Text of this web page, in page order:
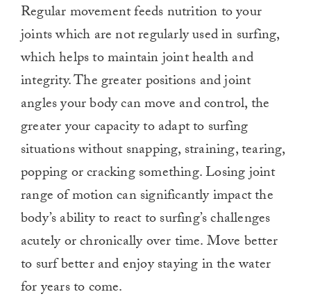
Regular movement feeds nutrition to your
joints which are not regularly used in surfing,
which helps to maintain joint health and
integrity. The greater positions and joint
angles your body can move and control, the
greater your capacity to adapt to surfing
situations without snapping, straining, tearing,
popping or cracking something. Losing joint
range of motion can significantly impact the
body’s ability to react to surfing’s challenges
acutely or chronically over time. Move better
to surf better and enjoy staying in the water
for years to come.